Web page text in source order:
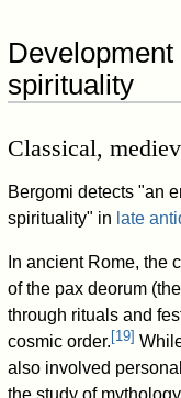
spirituality
Classical,
Bergomi detects "an
spirituality" in late
In ancient Rome, the
of the pax deorum
through rituals and
cosmic order. [19]
also involved